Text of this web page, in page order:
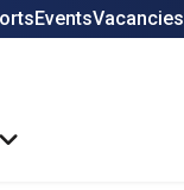
EventsVacancies